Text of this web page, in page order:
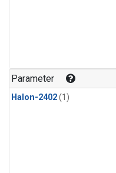
Parameter
Halon-2402(1)